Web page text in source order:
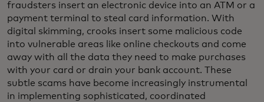
fraudsters insert an electronic device into an ATM or a
payment terminal to steal card information. With
digital skimming, crooks insert some malicious code
into vulnerable areas like online checkouts and come
away with all the data they need to make purchases
with your card or drain your bank account. These
subtle scams have become increasingly instrumental
in implementing sophisticated, coordinated